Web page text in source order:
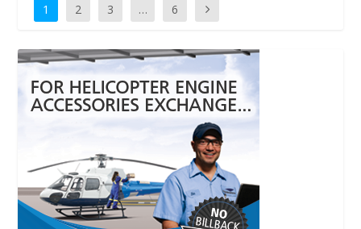
1 2 3 … 6